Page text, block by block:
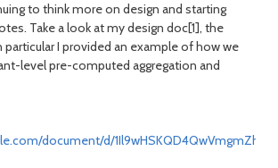
to think more on design and starting
Take a look at my design doc[1], the
I provided an example of how we
level pre-computed aggregation and
document/d/